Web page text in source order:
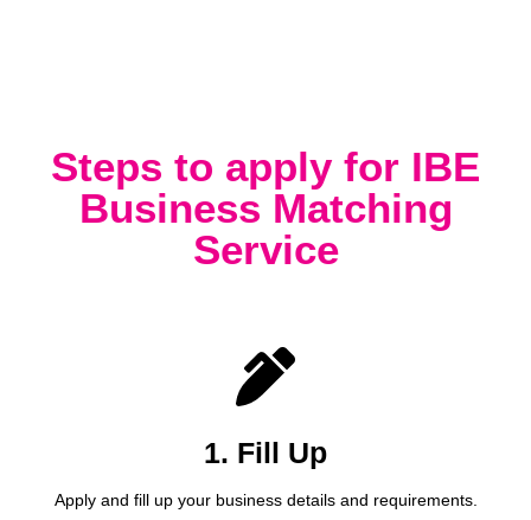
Steps to apply for IBE
Business Matching
Service
1. Fill Up
Apply and fill up your business details and requirements.